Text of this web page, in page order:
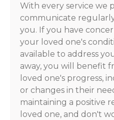
With every service we
communicate
you. If you have
your loved one's
available to address
away, you will benefit
loved one's progress,
or changes in their
maintaining a positive
loved one, and don't